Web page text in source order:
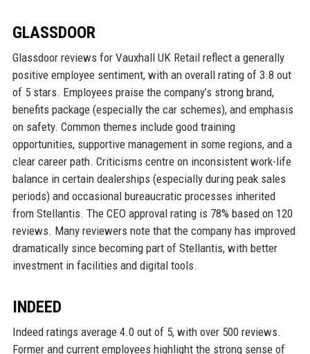
GLASSDOOR
Glassdoor reviews for Vauxhall UK Retail reflect a generally
positive employee sentiment, with an overall rating of 3.8 out
of 5 stars. Employees praise the company’s strong brand,
benefits package (especially the car schemes), and emphasis
on safety. Common themes include good training
opportunities, supportive management in some regions, and a
clear career path. Criticisms centre on inconsistent work-life
balance in certain dealerships (especially during peak sales
periods) and occasional bureaucratic processes inherited
from Stellantis. The CEO approval rating is 78% based on 120
reviews. Many reviewers note that the company has improved
dramatically since becoming part of Stellantis, with better
investment in facilities and digital tools.
INDEED
Indeed ratings average 4.0 out of 5, with over 500 reviews.
Former and current employees highlight the strong sense of